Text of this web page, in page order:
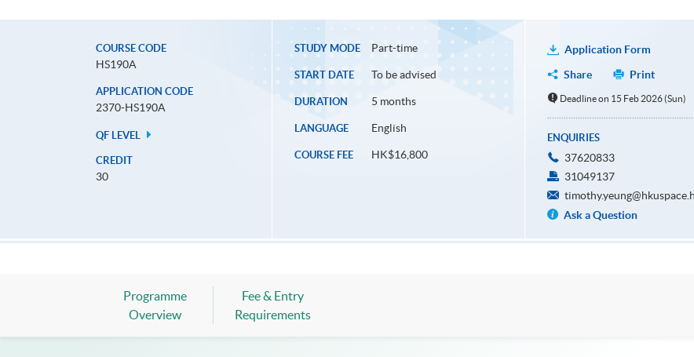
COURSE CODE
HS190A
APPLICATION CODE
2370-HS190A
QF LEVEL
CREDIT
30
STUDY MODE Part-time
START DATE To be advised
DURATION 5 months
LANGUAGE English
COURSE FEE HK$16,800
Application Form
Share
Print
Deadline on 15 Feb 2026 (Sun)
ENQUIRIES
37620833
31049137
Ask a Question
Programme
Overview
Fee & Entry
Requirements